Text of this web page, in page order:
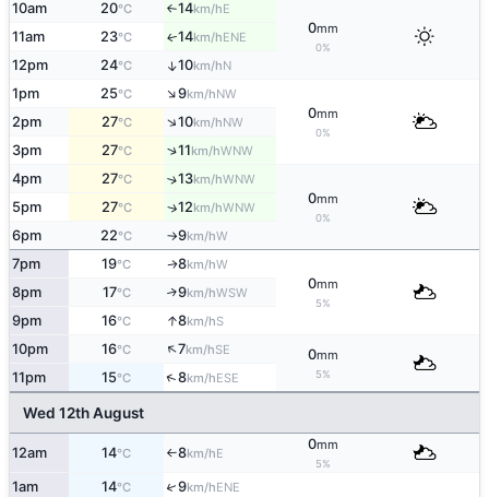
10am 20°C ↑14km/hE
0mm
0%
11am 23°C ↑14km/hENE
12pm 24°C ↑10km/hN
1pm 25°C ↑9km/hNW
0mm
0%
2pm 27°C ↑10km/hNW
3pm 27°C ↑11km/hWNW
4pm 27°C ↑13km/hWNW
0mm
0%
5pm 27°C ↑12km/hWNW
6pm 22°C ↑9km/hW
7pm 19°C ↑8km/hW
0mm
5%
8pm 17°C ↑9km/hWSW
9pm 16°C ↑8km/hS
10pm 16°C ↑7km/hSE 0mm
5%
11pm 15°C ↑8km/hESE
Wed 12th August
12am 14°C ↑8km/hE
0mm
5%
1am 14°C ↑9km/hENE